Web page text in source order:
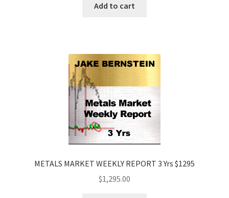
Add to cart
METALS MARKET WEEKLY REPORT 3 Yrs $1295
$1,295.00